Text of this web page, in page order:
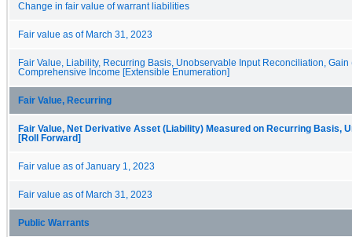
Change in fair value of warrant liabilities
Fair value as of March 31, 2023
Fair Value, Liability, Recurring Basis, Unobservable Input Reconciliation, Gain
Comprehensive Income [Extensible Enumeration]
Fair Value, Recurring
Fair Value, Net Derivative Asset (Liability) Measured on Recurring Basis,
[Roll Forward]
Fair value as of January 1, 2023
Fair value as of March 31, 2023
Public Warrants